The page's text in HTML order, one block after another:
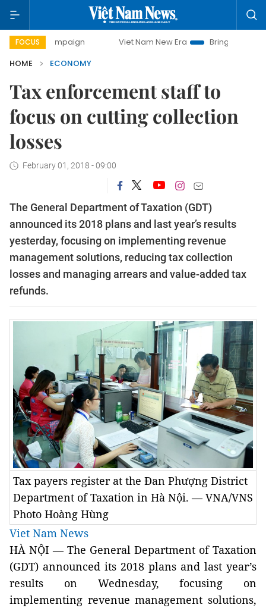
FOCUS Viet Nam New Era
Bringing Resolutions to Life
HOME
ECONOMY
Tax enforcement staff to
focus on cutting collection
losses
February 01, 2018 - 09:00
The General Department of Taxation (GDT)
announced its 2018 plans and last year’s results
yesterday, focusing on implementing revenue
management solutions, reducing tax collection
losses and managing arrears and value-added tax
refunds.
Tax payers register at the Đan Phượng District
Department of Taxation in Hà Nội. — VNA/VNS
Photo Hoàng Hùng
Viet Nam News
HÀ NỘI — The General Department of Taxation
(GDT) announced its 2018 plans and last year’s
results on Wednesday, focusing on
implementing revenue management solutions,